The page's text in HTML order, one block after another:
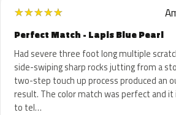
★★★★★
Perfect Match - Lapis Blue Pearl
Had severe three foot long multiple
side-swiping sharp rocks jutting from a
two-step touch up process produced an
result. The color match was perfect and it
to tel…